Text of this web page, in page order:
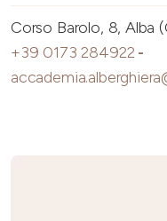
Corso Barolo, 8, Alba
+39 0173 284922 -